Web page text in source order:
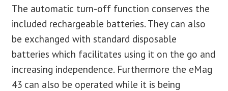
The automatic turn-off function conserves the
included rechargeable batteries. They can also
be exchanged with standard disposable
batteries which facilitates using it on the go and
increasing independence. Furthermore the eMag
43 can also be operated while it is being